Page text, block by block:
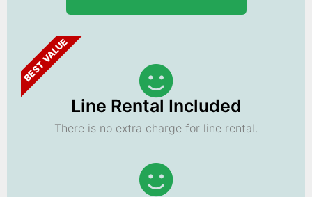
BEST VALUE
Line Rental Included
There is no extra charge for line rental.